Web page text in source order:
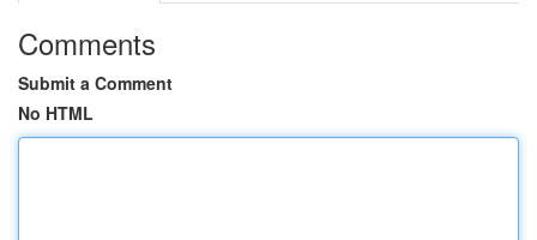
Comments
Submit a Comment
No HTML